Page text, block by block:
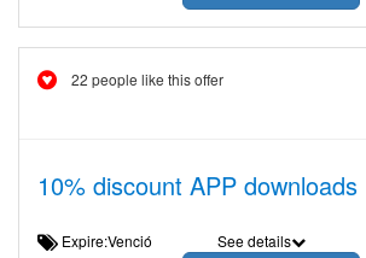
22 people like this offer
10% discount APP downloads
Expire:Venció See details